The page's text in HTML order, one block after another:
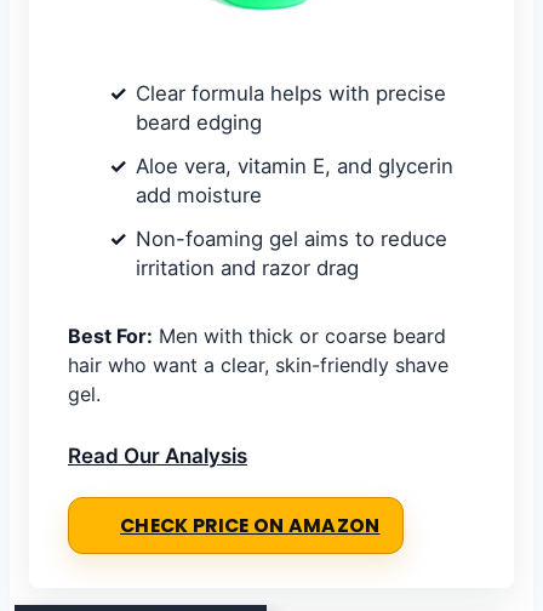
Clear formula helps with precise
beard edging
Aloe vera, vitamin E, and glycerin
add moisture
Non-foaming gel aims to reduce
irritation and razor drag
Best For: Men with thick or coarse beard
hair who want a clear, skin-friendly shave
gel.
Read Our Analysis
CHECK PRICE ON AMAZON